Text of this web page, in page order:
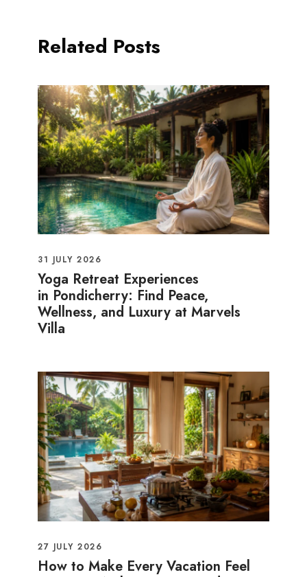
Related Posts
31 JULY 2026
Yoga Retreat Experiences
in Pondicherry: Find Peace,
Wellness, and Luxury at Marvels
Villa
27 JULY 2026
How to Make Every Vacation Feel